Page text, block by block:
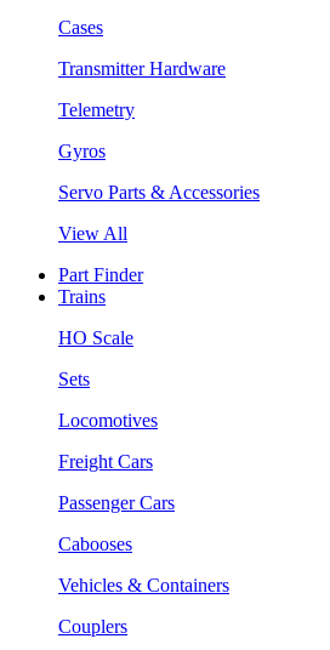
Cases
Transmitter Hardware
Telemetry
Gyros
Servo Parts & Accessories
View All
Part Finder
Trains
HO Scale
Sets
Locomotives
Freight Cars
Passenger Cars
Cabooses
Vehicles & Containers
Couplers